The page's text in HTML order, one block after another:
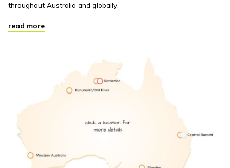
throughout Australia and globally.
read more